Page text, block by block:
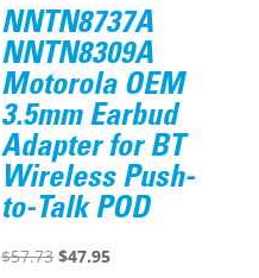
NNTN8737A
NNTN8309A
Motorola OEM
3.5mm Earbud
Adapter for BT
Wireless Push-
to-Talk POD
$57.73 Original
$47.95Current